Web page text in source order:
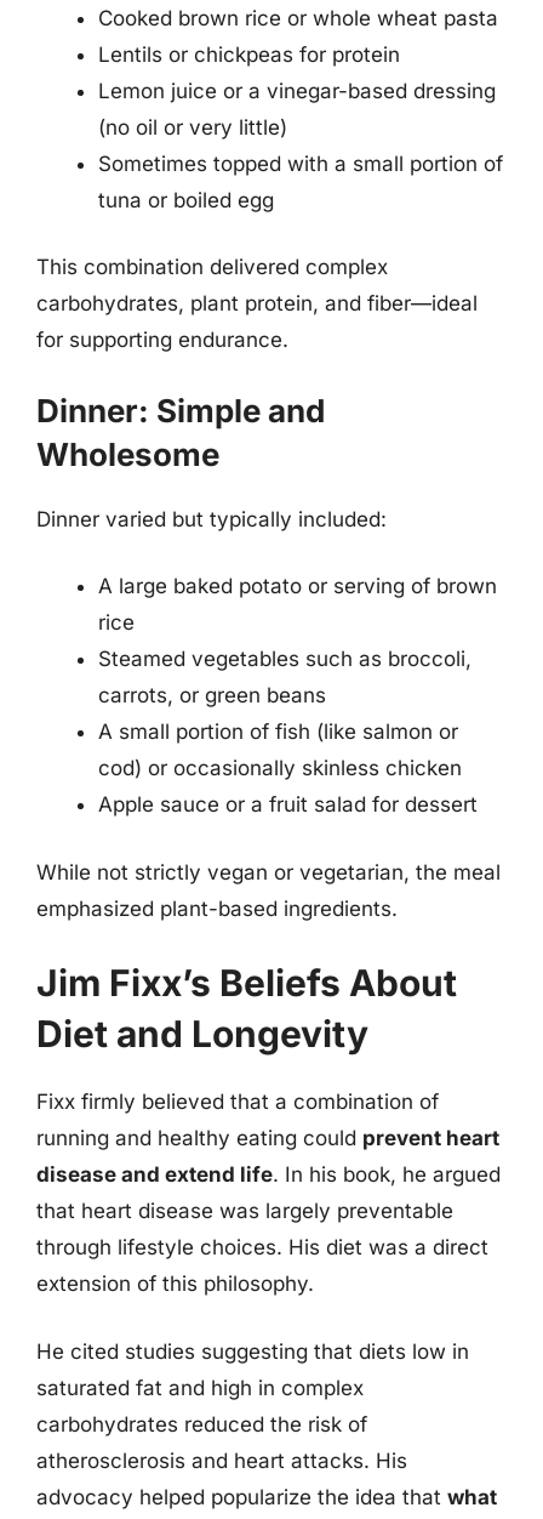
Cooked brown rice or whole wheat pasta
Lentils or chickpeas for protein
Lemon juice or a vinegar-based dressing
(no oil or very little)
Sometimes topped with a small portion of
tuna or boiled egg
This combination delivered complex
carbohydrates, plant protein, and fiber—ideal
for supporting endurance.
Dinner: Simple and
Wholesome
Dinner varied but typically included:
A large baked potato or serving of brown
rice
Steamed vegetables such as broccoli,
carrots, or green beans
A small portion of fish (like salmon or
cod) or occasionally skinless chicken
Apple sauce or a fruit salad for dessert
While not strictly vegan or vegetarian, the meal
emphasized plant-based ingredients.
Jim Fixx’s Beliefs About
Diet and Longevity
Fixx firmly believed that a combination of
running and healthy eating could prevent heart
disease and extend life. In his book, he argued
that heart disease was largely preventable
through lifestyle choices. His diet was a direct
extension of this philosophy.
He cited studies suggesting that diets low in
saturated fat and high in complex
carbohydrates reduced the risk of
atherosclerosis and heart attacks. His
advocacy helped popularize the idea that what